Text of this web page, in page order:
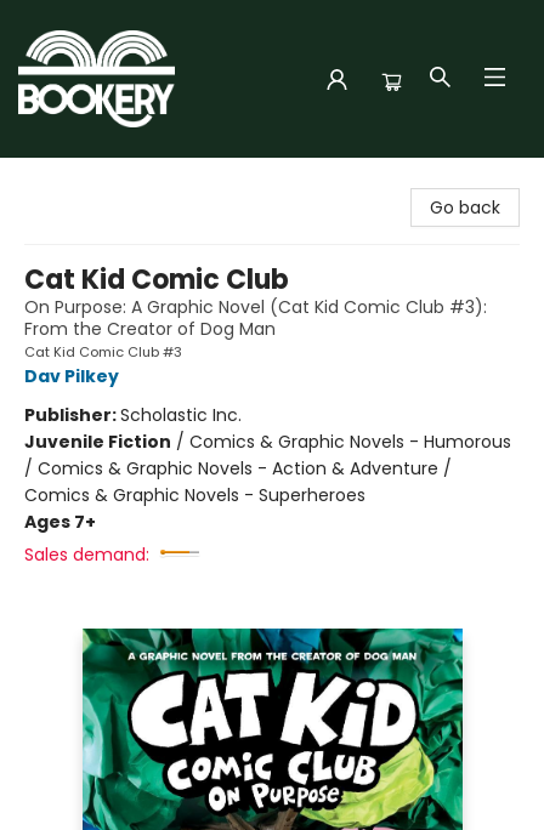
Go back
Cat Kid Comic Club
On Purpose: A Graphic Novel (Cat Kid Comic Club #3):
From the Creator of Dog Man
Cat Kid Comic Club #3
Dav Pilkey
Publisher:Scholastic Inc.
Juvenile Fiction / Comics & Graphic Novels - Humorous
/ Comics & Graphic Novels - Action & Adventure /
Comics & Graphic Novels - Superheroes
Ages 7+
Sales demand: